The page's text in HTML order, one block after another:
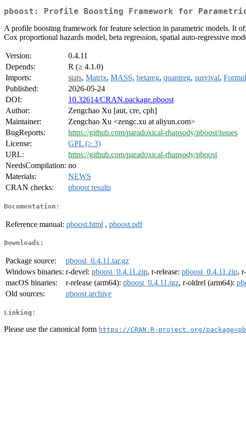
pboost: Profile Boosting Framework for
A profile boosting framework for feature selection in parametric models. It
Cox proportional hazards model, beta regression, spatial auto-regressive
Version:
0.4.11
Depends:
R (≥ 4.1.0)
Imports:
stats, Matrix, MASS, betareg, quantreg, survival,
Published:
2026-05-24
DOI:
10.32614/CRAN.package.pboost
Author:
Zengchao Xu [aut, cre, cph]
Maintainer:
Zengchao Xu <zengc.xu at aliyun.com>
BugReports:
https://github.com/paradoxical-rhapsody/pboost/issues
License:
GPL (≥ 3)
URL:
https://github.com/paradoxical-rhapsody/pboost
NeedsCompilation: no
Materials:
NEWS
CRAN checks:
pboost results
Documentation:
Reference manual: pboost.html , pboost.pdf
Downloads:
Package source:
pboost_0.4.11.tar.gz
Windows binaries: r-devel: pboost_0.4.11.zip, r-release: pboost_0.4.11.zip,
macOS binaries:
r-release (arm64): pboost_0.4.11.tgz, r-oldrel (arm64):
Old sources:
pboost archive
Linking:
Please use the canonical form https://CRAN.R-project.org/